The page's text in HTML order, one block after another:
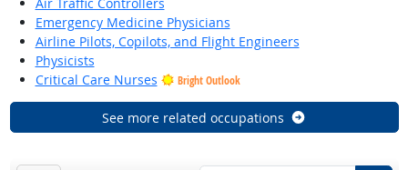
Emergency Medicine Physicians
Airline Pilots, Copilots, and Flight Engineers
Physicists
Critical Care Nurses
Bright Outlook
See more related occupations